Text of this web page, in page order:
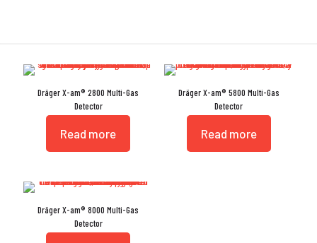
Dräger X-am® 2800 Multi-Gas
Detector
Read more
Dräger X-am® 5800 Multi-Gas
Detector
Read more
Dräger X-am® 8000 Multi-Gas
Detector